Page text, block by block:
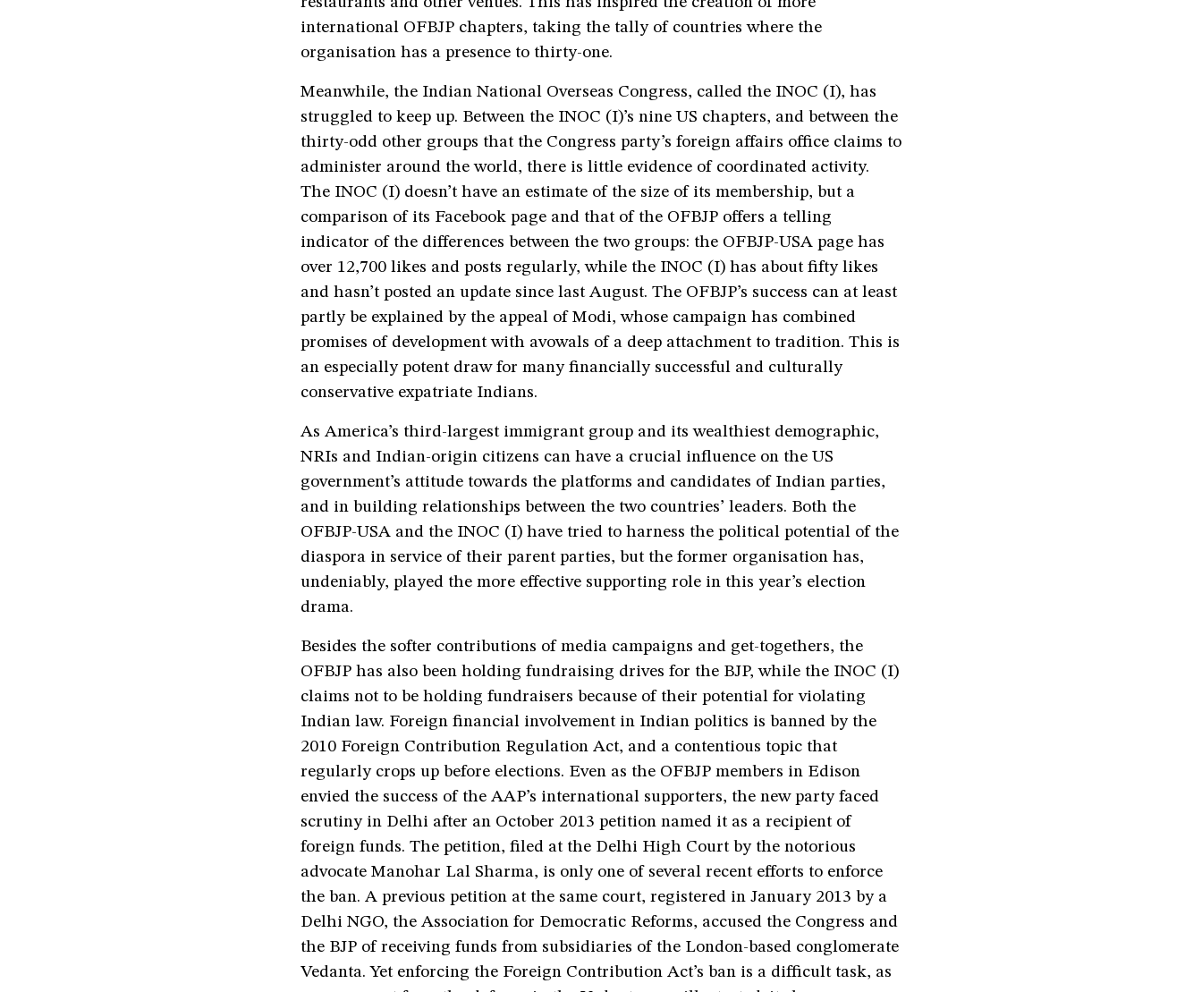
international OFBJP chapters, taking the tally of countries where the
organisation has a presence to thirty-one.
Meanwhile, the Indian National Overseas Congress, called the INOC (I), has
struggled to keep up. Between the INOC (I)’s nine US chapters, and between the
thirty-odd other groups that the Congress party’s foreign affairs office claims to
administer around the world, there is little evidence of coordinated activity.
The INOC (I) doesn’t have an estimate of the size of its membership, but a
comparison of its Facebook page and that of the OFBJP offers a telling
indicator of the differences between the two groups: the OFBJP-USA page has
over 12,700 likes and posts regularly, while the INOC (I) has about fifty likes
and hasn’t posted an update since last August. The OFBJP’s success can at least
partly be explained by the appeal of Modi, whose campaign has combined
promises of development with avowals of a deep attachment to tradition. This is
an especially potent draw for many financially successful and culturally
conservative expatriate Indians.
As America’s third-largest immigrant group and its wealthiest demographic,
NRIs and Indian-origin citizens can have a crucial influence on the US
government’s attitude towards the platforms and candidates of Indian parties,
and in building relationships between the two countries’ leaders. Both the
OFBJP-USA and the INOC (I) have tried to harness the political potential of the
diaspora in service of their parent parties, but the former organisation has,
undeniably, played the more effective supporting role in this year’s election
drama.
Besides the softer contributions of media campaigns and get-togethers, the
OFBJP has also been holding fundraising drives for the BJP, while the INOC (I)
claims not to be holding fundraisers because of their potential for violating
Indian law. Foreign financial involvement in Indian politics is banned by the
2010 Foreign Contribution Regulation Act, and a contentious topic that
regularly crops up before elections. Even as the OFBJP members in Edison
envied the success of the AAP’s international supporters, the new party faced
scrutiny in Delhi after an October 2013 petition named it as a recipient of
foreign funds. The petition, filed at the Delhi High Court by the notorious
advocate Manohar Lal Sharma, is only one of several recent efforts to enforce
the ban. A previous petition at the same court, registered in January 2013 by a
Delhi NGO, the Association for Democratic Reforms, accused the Congress and
the BJP of receiving funds from subsidiaries of the London-based conglomerate
Vedanta. Yet enforcing the Foreign Contribution Act’s ban is a difficult task, as